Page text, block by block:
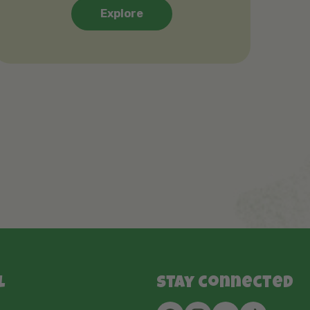
Explore
Stay connected